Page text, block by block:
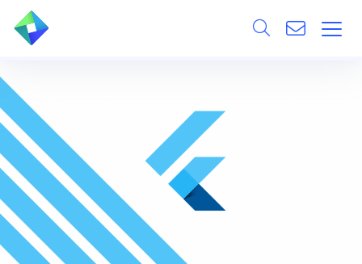
LEISTUNGEN
BRANCHEN
REFERENZEN
WISSEN & EVENTS
Alle